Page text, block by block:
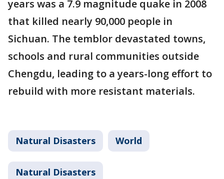
years was a 7.9 magnitude quake in 2008
that killed nearly 90,000 people in
Sichuan. The temblor devastated towns,
schools and rural communities outside
Chengdu, leading to a years-long effort to
rebuild with more resistant materials.
Natural Disasters World
Natural Disasters